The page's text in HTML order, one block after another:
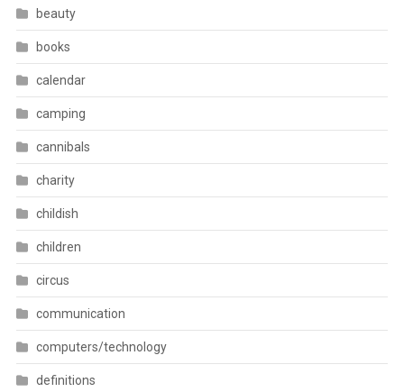
beauty
books
calendar
camping
cannibals
charity
childish
children
circus
communication
computers/technology
definitions